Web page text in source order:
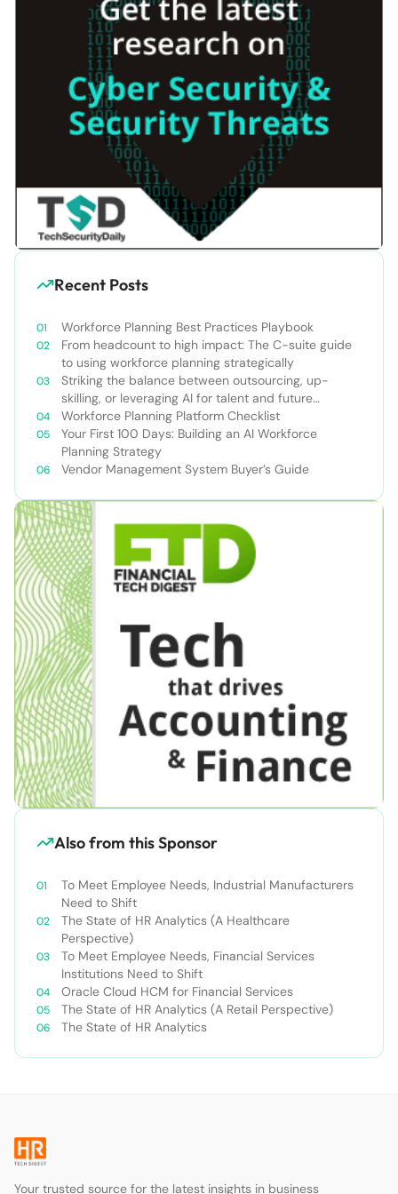
Recent Posts
Workforce Planning Best Practices Playbook
From headcount to high impact: The C-suite guide
to using workforce planning strategically
Striking the balance between outsourcing, up-
skilling, or leveraging AI for talent and future
success
Workforce Planning Platform Checklist
Your First 100 Days: Building an AI Workforce
Planning Strategy
Vendor Management System Buyer’s Guide
Also from this Sponsor
To Meet Employee Needs, Industrial Manufacturers
Need to Shift
The State of HR Analytics (A Healthcare
Perspective)
To Meet Employee Needs, Financial Services
Institutions Need to Shift
Oracle Cloud HCM for Financial Services
The State of HR Analytics (A Retail Perspective)
The State of HR Analytics
Your trusted source for the latest insights in business